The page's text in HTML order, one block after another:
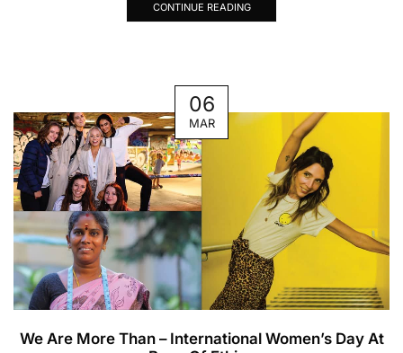
CONTINUE READING
06
MAR
We Are More Than – International Women’s Day At